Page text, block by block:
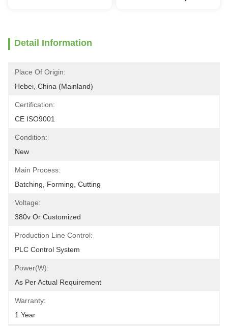
Detail Information
Place Of Origin:
Hebei, China (Mainland)
Certification:
CE ISO9001
Condition:
New
Main Process:
Batching, Forming, Cutting
Voltage:
380v Or Customized
Production Line Control:
PLC Control System
Power(W):
As Per Actual Requirement
Warranty:
1 Year